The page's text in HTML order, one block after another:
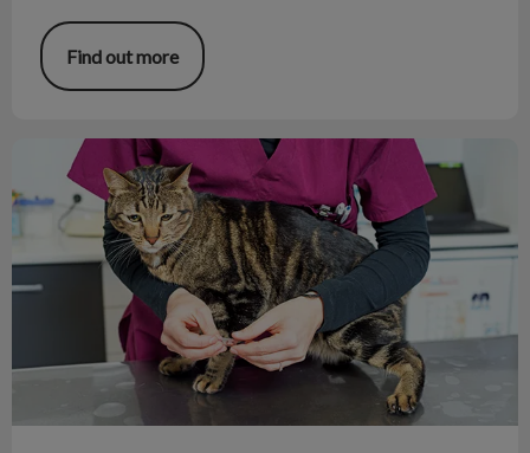
Find out more
Deworming 101